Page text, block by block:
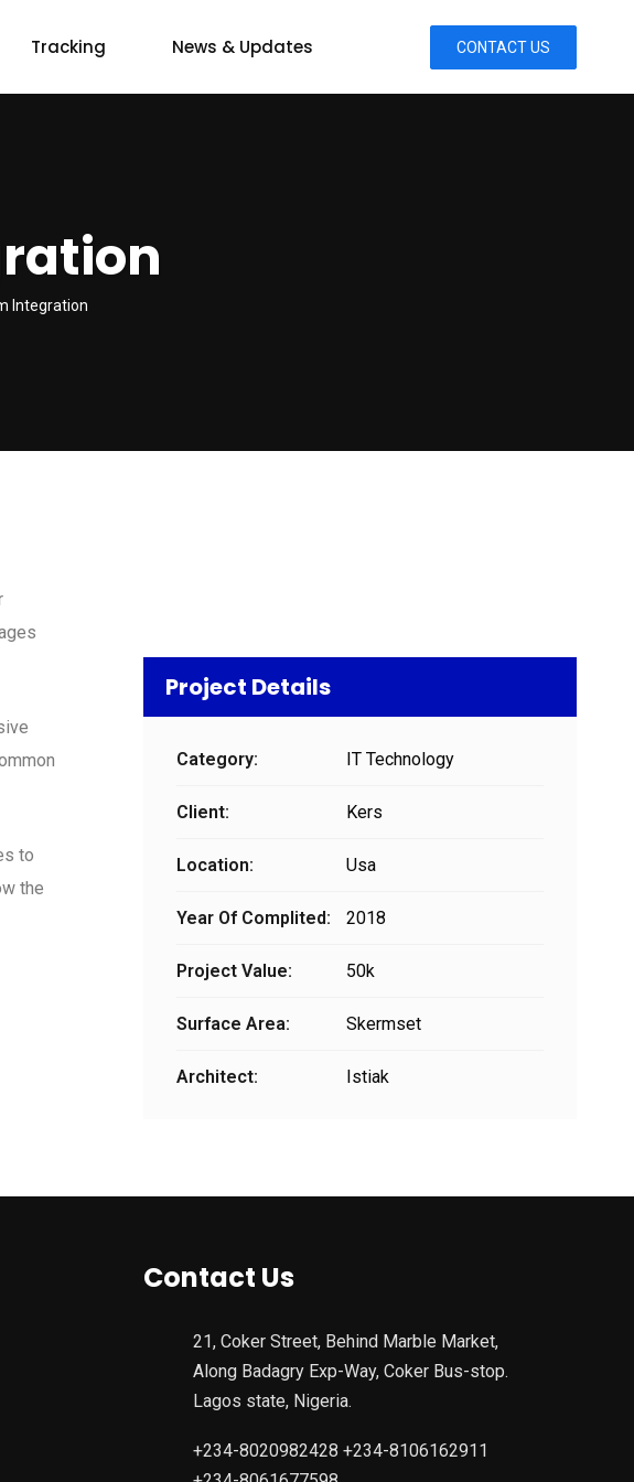
Tracking News & Updates CONTACT US
Integration
to
the
Project Details
Category: IT Technology
Client: Kers
Location: Usa
Year Of Complited: 2018
Project Value: 50k
Surface Area: Skermset
Architect: Istiak
Contact Us
21, Coker Street, Behind Marble Market,
Along Badagry Exp-Way, Coker Bus-stop.
Lagos state, Nigeria.
+234-8020982428 +234-8106162911